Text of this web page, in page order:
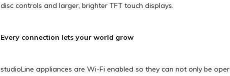
disc controls and larger, brighter TFT touch displays.
Every connection lets your world grow
studioLine appliances are Wi-Fi enabled so they can not only be